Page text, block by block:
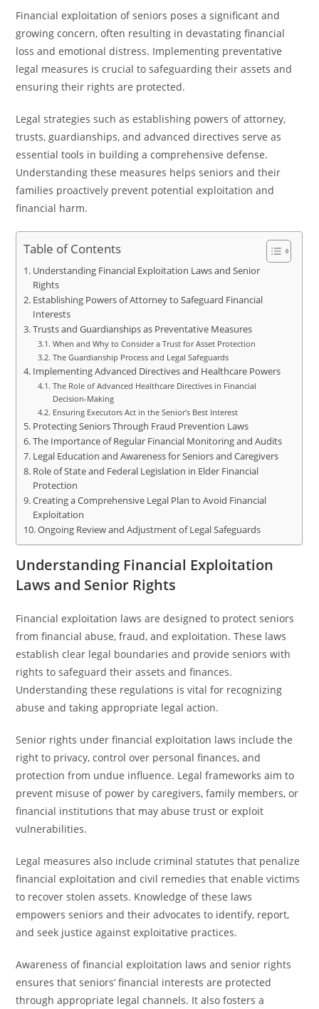
Financial exploitation of seniors poses a significant and
growing concern, often resulting in devastating financial
loss and emotional distress. Implementing preventative
legal measures is crucial to safeguarding their assets and
ensuring their rights are protected.
Legal strategies such as establishing powers of attorney,
trusts, guardianships, and advanced directives serve as
essential tools in building a comprehensive defense.
Understanding these measures helps seniors and their
families proactively prevent potential exploitation and
financial harm.
Table of Contents
Understanding Financial Exploitation Laws and Senior
Rights
Establishing Powers of Attorney to Safeguard Financial
Interests
Trusts and Guardianships as Preventative Measures
When and Why to Consider a Trust for Asset Protection
The Guardianship Process and Legal Safeguards
Implementing Advanced Directives and Healthcare Powers
The Role of Advanced Healthcare Directives in Financial
Decision-Making
Ensuring Executors Act in the Senior’s Best Interest
Protecting Seniors Through Fraud Prevention Laws
The Importance of Regular Financial Monitoring and Audits
Legal Education and Awareness for Seniors and Caregivers
Role of State and Federal Legislation in Elder Financial
Protection
Creating a Comprehensive Legal Plan to Avoid Financial
Exploitation
Ongoing Review and Adjustment of Legal Safeguards
Understanding Financial Exploitation
Laws and Senior Rights
Financial exploitation laws are designed to protect seniors
from financial abuse, fraud, and exploitation. These laws
establish clear legal boundaries and provide seniors with
rights to safeguard their assets and finances.
Understanding these regulations is vital for recognizing
abuse and taking appropriate legal action.
Senior rights under financial exploitation laws include the
right to privacy, control over personal finances, and
protection from undue influence. Legal frameworks aim to
prevent misuse of power by caregivers, family members, or
financial institutions that may abuse trust or exploit
vulnerabilities.
Legal measures also include criminal statutes that penalize
financial exploitation and civil remedies that enable victims
to recover stolen assets. Knowledge of these laws
empowers seniors and their advocates to identify, report,
and seek justice against exploitative practices.
Awareness of financial exploitation laws and senior rights
ensures that seniors’ financial interests are protected
through appropriate legal channels. It also fosters a